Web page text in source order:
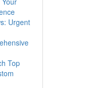
Urgent
Top